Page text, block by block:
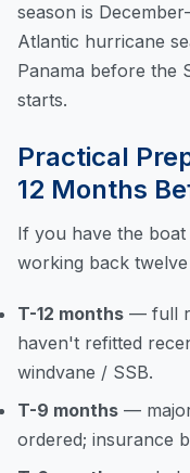
season is
Atlantic hurricane
Panama before the
starts.
Practical
12 Months
If you have the
working back
T-12 months — full
haven't refitted
windvane / SSB.
T-9 months —
ordered; insurance